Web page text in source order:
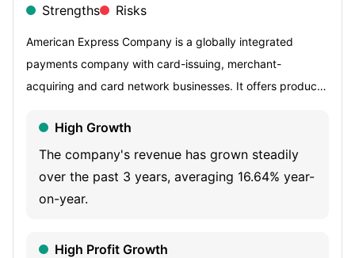
Strengths Risks
American Express Company is a globally integrated
payments company with card-issuing, merchant-
acquiring and card network businesses. It offers products
consumers, small businesses, mid-sized companies and
large corporations around the world. Its segments include
U.S. Consumer Services (USCS), Commercial Services
(CS), International Card Services (ICS) and Global
travel and lifestyle services as well as banking and non-
High Growth
The company's revenue has grown steadily
over the past 3 years, averaging 16.64% year-
on-year.
High Profit Growth